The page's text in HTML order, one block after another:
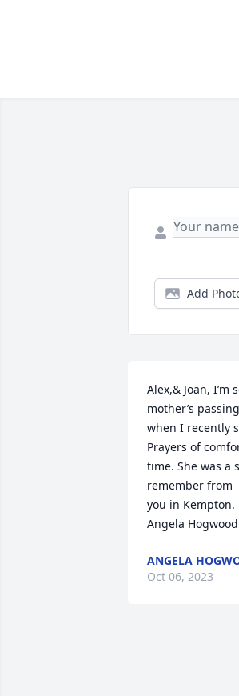
Add
Alex,& Joan,
mother’s
when I recently
Prayers of
time. She was a
remember from
you in Kempton.
Angela Hogwood
ANGELA
Oct 06, 2023